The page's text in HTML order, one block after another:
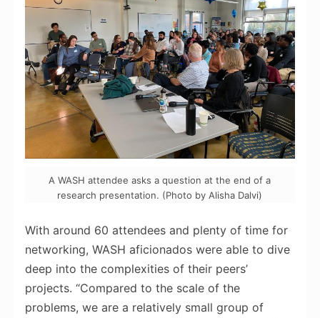
A WASH attendee asks a question at the end of a
research presentation. (Photo by Alisha Dalvi)
With around 60 attendees and plenty of time for
networking, WASH aficionados were able to dive
deep into the complexities of their peers’
projects. “Compared to the scale of the
problems, we are a relatively small group of